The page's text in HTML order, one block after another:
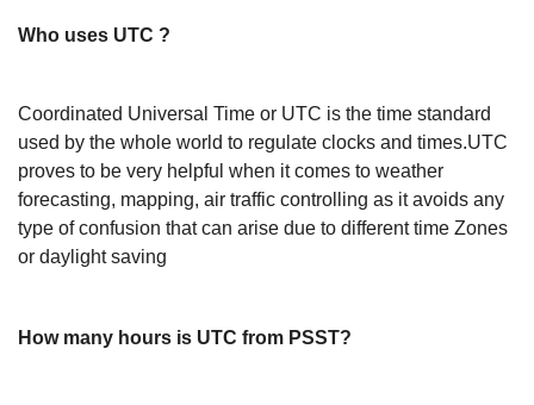
Who uses UTC ?
Coordinated Universal Time or UTC is the time standard
used by the whole world to regulate clocks and times.UTC
proves to be very helpful when it comes to weather
forecasting, mapping, air traffic controlling as it avoids any
type of confusion that can arise due to different time Zones
or daylight saving
How many hours is UTC from PSST?